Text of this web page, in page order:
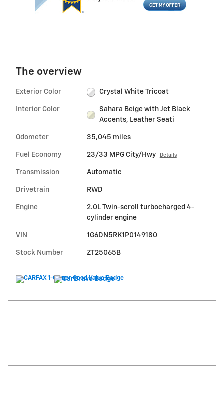
The overview
Exterior Color Crystal White Tricoat
Interior Color
Sahara Beige with Jet Black
Accents, Leather Seati
Odometer 35,045 miles
Fuel Economy 23/33 MPG City/Hwy Details
Transmission Automatic
Drivetrain RWD
Engine
2.0L Twin-scroll turbocharged 4-
cylinder engine
VIN 1G6DN5RK1P0149180
Stock Number ZT25065B